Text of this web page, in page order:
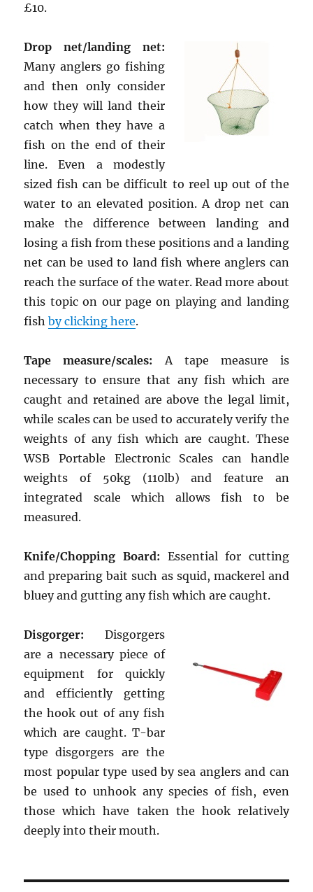
£10.
Drop net/landing net:
Many anglers go fishing
and then only consider
how they will land their
catch when they have a
fish on the end of their
line. Even a modestly
sized fish can be difficult to reel up out of the
water to an elevated position. A drop net can
make the difference between landing and
losing a fish from these positions and a landing
net can be used to land fish where anglers can
reach the surface of the water. Read more about
this topic on our page on playing and landing
fishby clicking here.
Tape measure/scales: A tape measure is
necessary to ensure that any fish which are
caught and retained are above the legal limit,
while scales can be used to accurately verify the
weights of any fish which are caught. These
WSB Portable Electronic Scales can handle
weights of 50kg (110lb) and feature an
integrated scale which allows fish to be
measured.
Knife/Chopping Board: Essential for cutting
and preparing bait such as squid, mackerel and
bluey and gutting any fish which are caught.
Disgorger: Disgorgers
are a necessary piece of
equipment for quickly
and efficiently getting
the hook out of any fish
which are caught. T-bar
type disgorgers are the
most popular type used by sea anglers and can
be used to unhook any species of fish, even
those which have taken the hook relatively
deeply into their mouth.